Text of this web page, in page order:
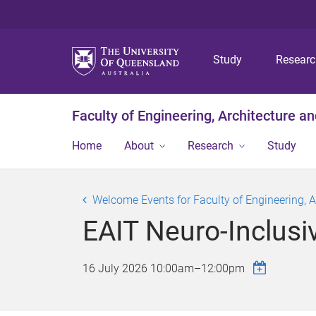
Study
Faculty of Engineering, Architecture
Home About Research Study
Welcome Events for Faculty of Engineering,
EAIT Neuro-
16 July 2026 10:00am–12:00pm